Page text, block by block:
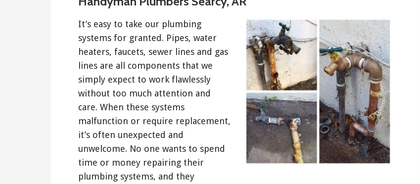
It’s easy to take our plumbing
systems for granted. Pipes, water
heaters, faucets, sewer lines and gas
lines are all components that we
simply expect to work flawlessly
without too much attention and
care. When these systems
malfunction or require replacement,
it’s often unexpected and
unwelcome. No one wants to spend
time or money repairing their
plumbing systems, and they